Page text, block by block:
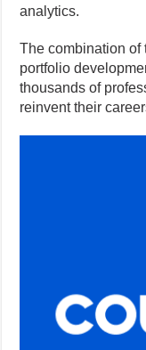
analytics.
The combination of
portfolio
thousands of
reinvent their